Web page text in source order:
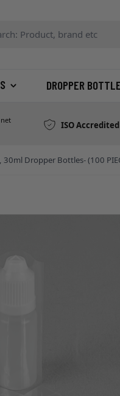
DROPPER
ISO Accredited
Dropper Bottles- (100